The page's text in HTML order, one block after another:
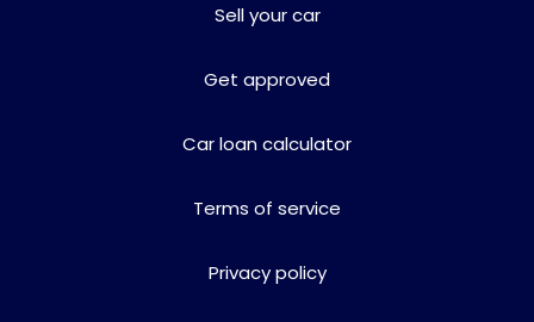
Sell your car
Get approved
Car loan calculator
Terms of service
Privacy policy